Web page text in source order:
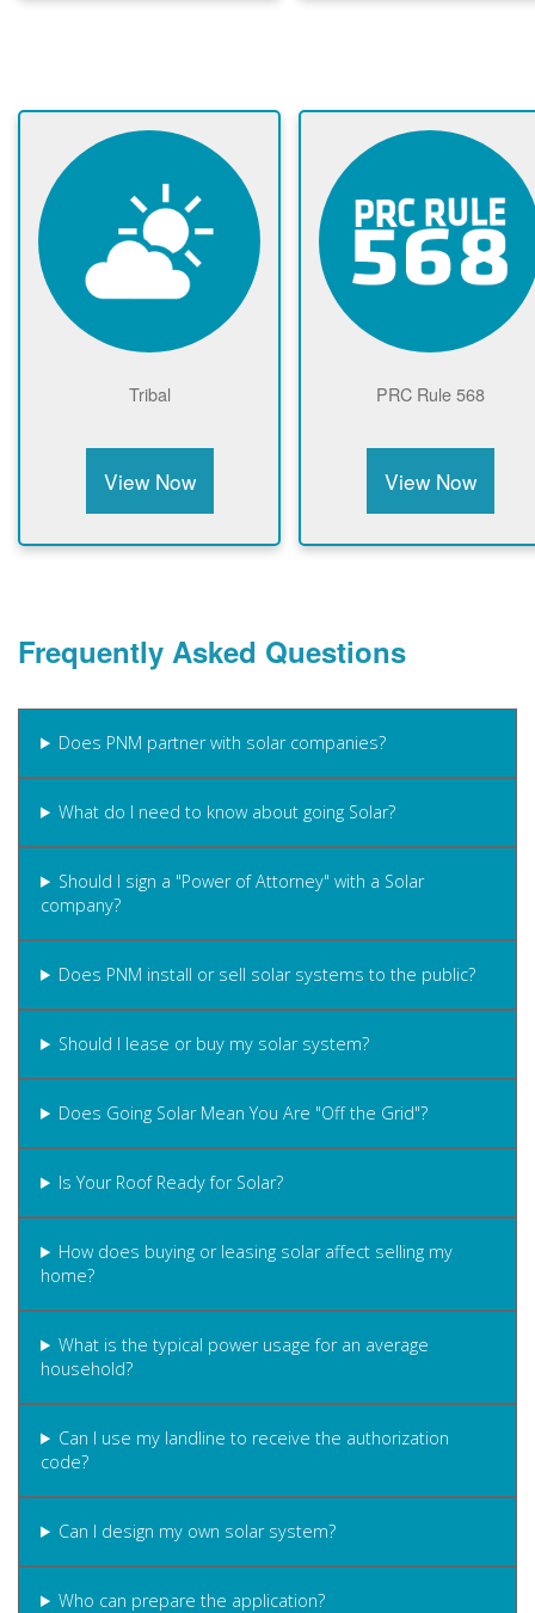
Tribal
View Now
PRC Rule 568
View Now
Frequently Asked Questions
Does PNM partner with solar companies?
What do I need to know about going Solar?
Should I sign a "Power of Attorney" with a Solar
company?
Does PNM install or sell solar systems to the public?
Should I lease or buy my solar system?
Does Going Solar Mean You Are "Off the Grid"?
Is Your Roof Ready for Solar?
How does buying or leasing solar affect selling my
home?
What is the typical power usage for an average
household?
Can I use my landline to receive the authorization
code?
Can I design my own solar system?
Who can prepare the application?